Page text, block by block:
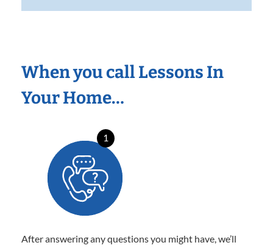
When you call Lessons In
Your Home…
1
After answering any questions you might have, we’ll